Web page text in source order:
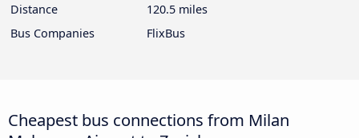
Distance
120.5 miles
Bus Companies
FlixBus
Cheapest bus connections from Milan